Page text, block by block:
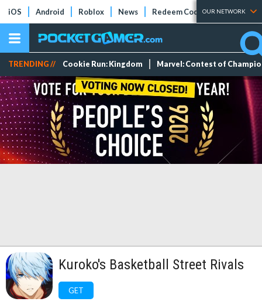
iOS Android Roblox News Redeem Codes Tier Lists
OUR NETWORK
TRENDING // Cookie Run: Kingdom Marvel: Contest of
Kuroko's Basketball Street Rivals
GET